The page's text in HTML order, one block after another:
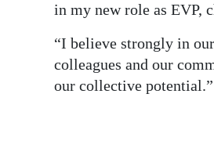
in my new role as EVP,
“I believe strongly in
colleagues and our
our collective potential.”